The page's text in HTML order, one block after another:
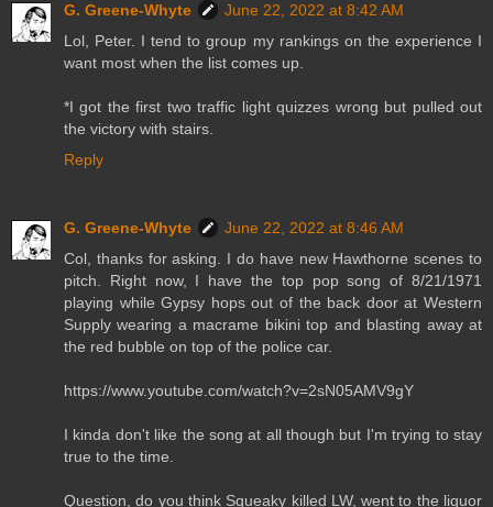
G. Greene-Whyte
June 22, 2022 at 8:42 AM
Lol, Peter. I tend to group my rankings on the experience I
want most when the list comes up.
*I got the first two traffic light quizzes wrong but pulled out
the victory with stairs.
Reply
G. Greene-Whyte
June 22, 2022 at 8:46 AM
Col, thanks for asking. I do have new Hawthorne scenes to
pitch. Right now, I have the top pop song of 8/21/1971
playing while Gypsy hops out of the back door at Western
Supply wearing a macrame bikini top and blasting away at
the red bubble on top of the police car.
https://www.youtube.com/watch?v=2sN05AMV9gY
I kinda don't like the song at all though but I'm trying to stay
true to the time.
Question, do you think Squeaky killed LW, went to the liquor